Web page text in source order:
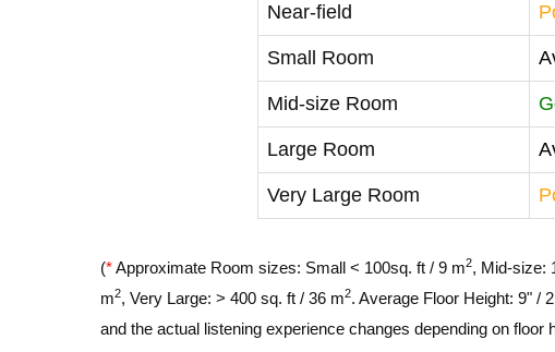
Near-field
Small Room
Mid-size Room
Large Room
Very Large Room
(*Approximate Room sizes: Small < 100sq. ft / 9 m2, Mid-size:
m2, Very Large: > 400 sq. ft / 36 m2. Average Floor Height: 9" /
and the actual listening experience changes depending on